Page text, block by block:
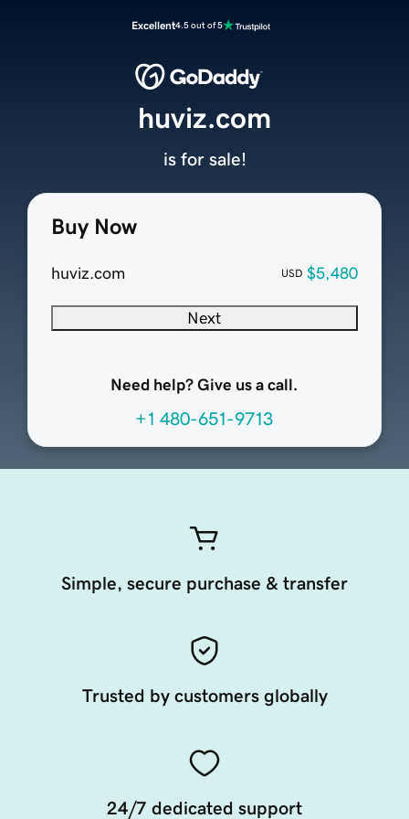
Excellent4.5 out of 5
Buy Now
huviz.com USD $5,480
Next
Need help? Give us a call.
+1 480-651-9713
huviz.com
is for sale!
Simple, secure purchase & transfer
Trusted by customers globally
24/7 dedicated support